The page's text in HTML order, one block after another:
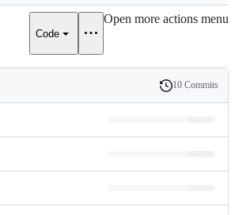
Code
Open more actions menu
History
10 Commits